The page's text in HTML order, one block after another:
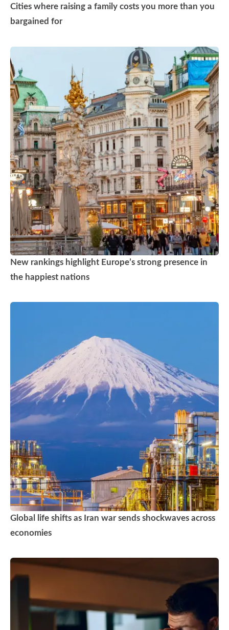
Cities where raising a family costs you more than you
bargained for
New rankings highlight Europe’s strong presence in
the happiest nations
Global life shifts as Iran war sends shockwaves across
economies